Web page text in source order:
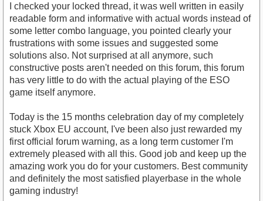
I checked your locked thread, it was well written in easily
readable form and informative with actual words instead of
some letter combo language, you pointed clearly your
frustrations with some issues and suggested some
solutions also. Not surprised at all anymore, such
constructive posts aren't needed on this forum, this forum
has very little to do with the actual playing of the ESO
game itself anymore.
Today is the 15 months celebration day of my completely
stuck Xbox EU account, I've been also just rewarded my
first official forum warning, as a long term customer I'm
extremely pleased with all this. Good job and keep up the
amazing work you do for your customers. Best community
and definitely the most satisfied playerbase in the whole
gaming industry!